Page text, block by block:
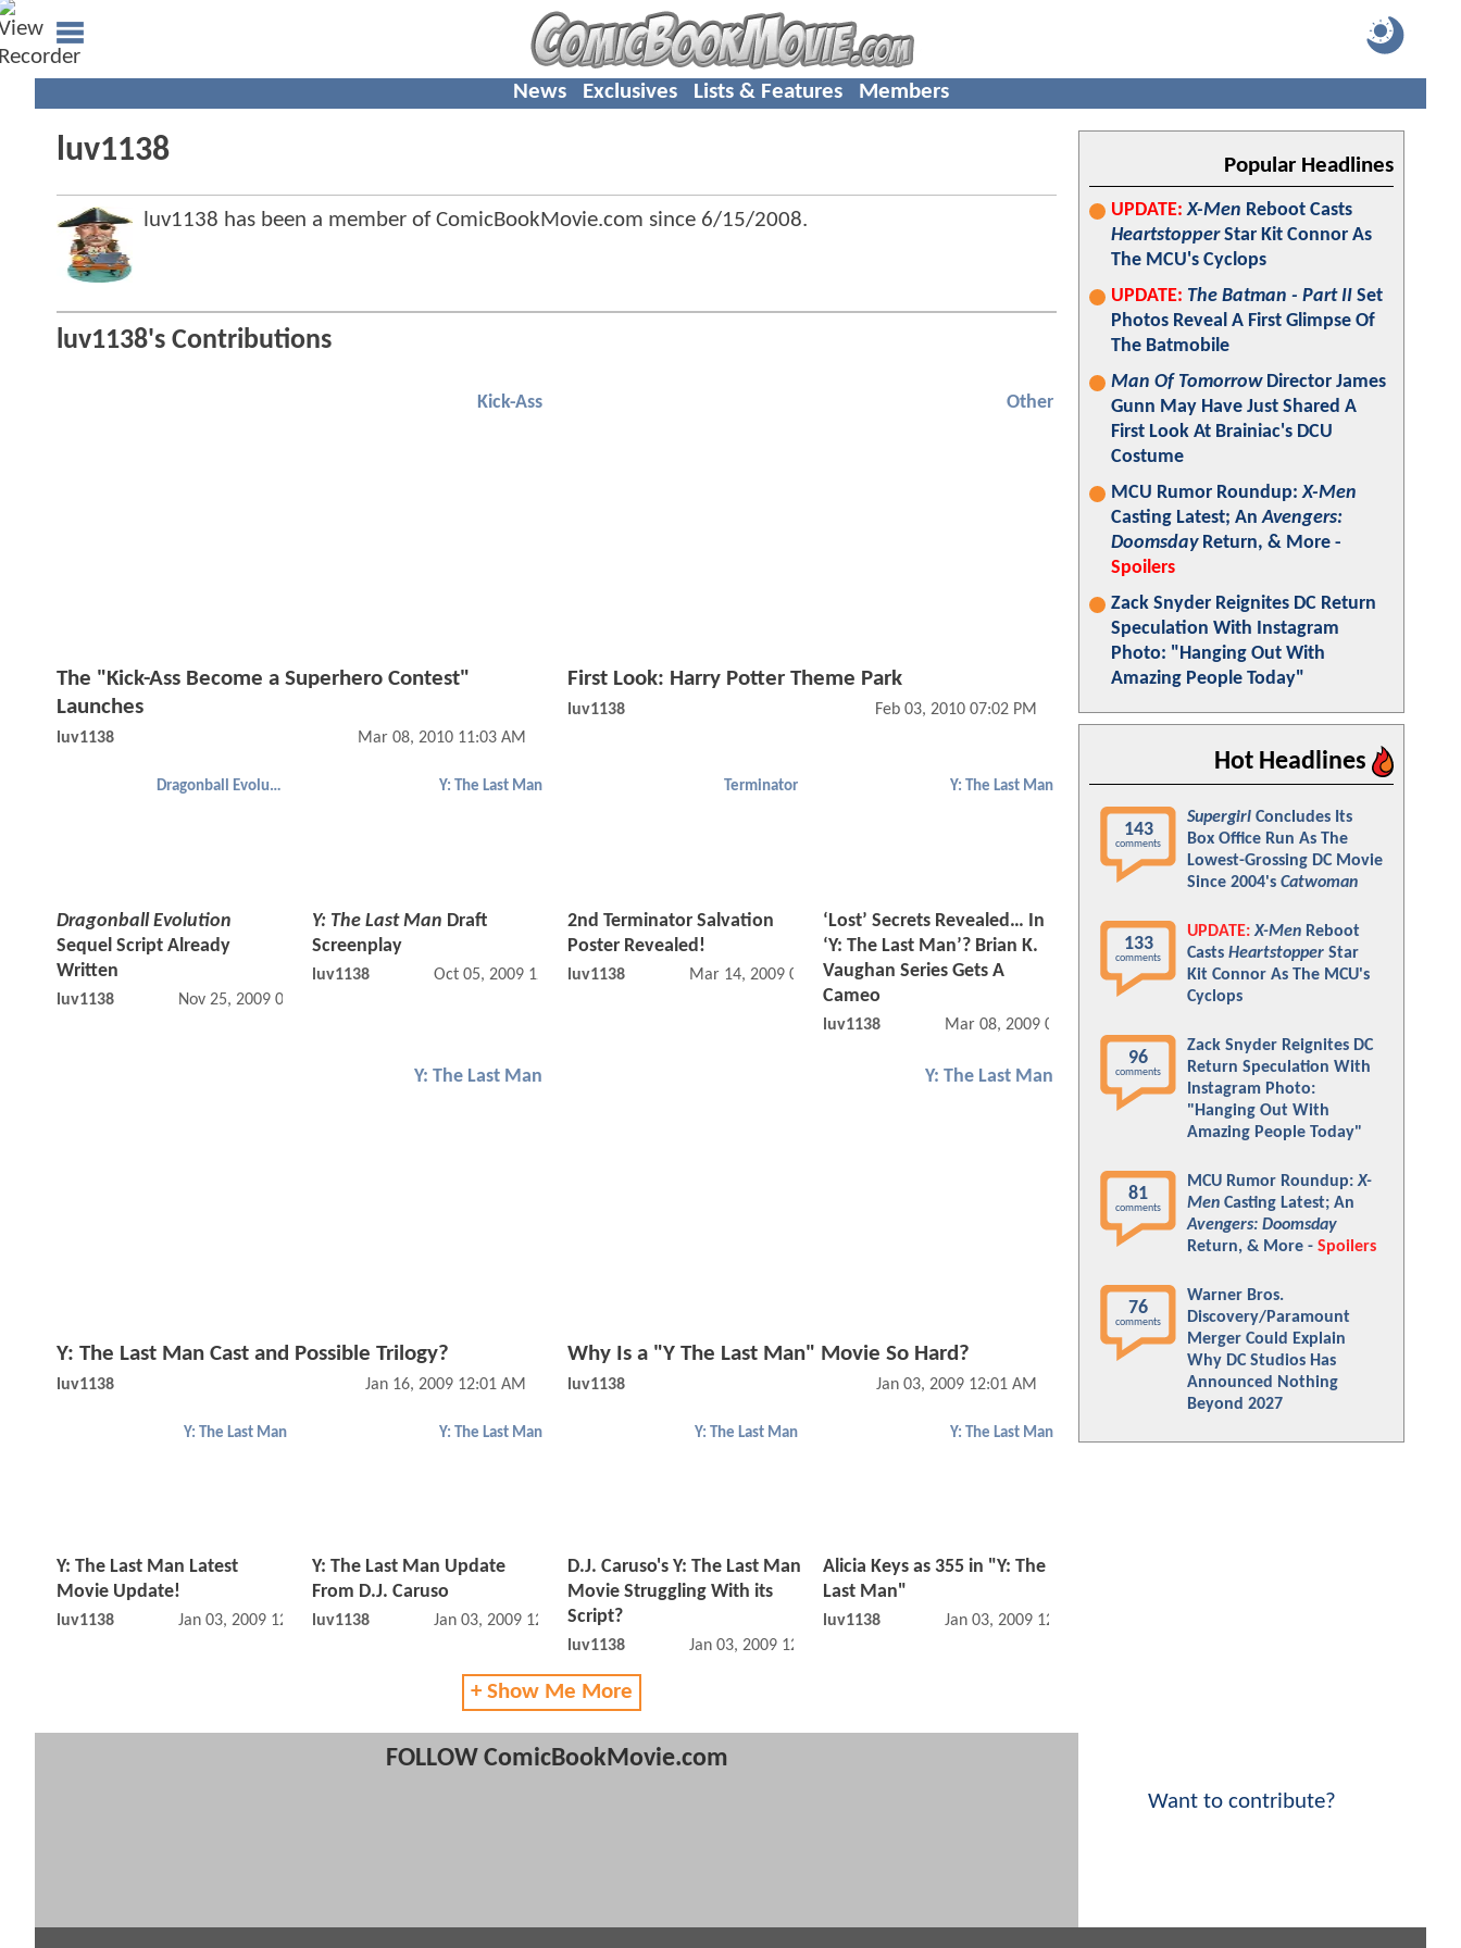
News Exclusives Lists & Features Members
luv1138
luv1138 has been a member of ComicBookMovie.com since 6/15/2008.
luv1138's Contributions
Kick-Ass
The "Kick-Ass Become a Superhero Contest"
Launches
luv1138 Mar 08, 2010 11:03 AM
Other
First Look: Harry Potter Theme Park
luv1138 Feb 03, 2010 07:02 PM
Dragonball Evolution
Dragonball Evolution
Sequel Script Already
Written
luv1138 Nov 25, 2009 01:11 PM
Y: The Last Man
Y: The Last Man Draft
Screenplay
luv1138 Oct 05, 2009 12:10 PM
Terminator
2nd Terminator Salvation
Poster Revealed!
luv1138 Mar 14, 2009 07:03 PM
Y: The Last Man
‘Lost’ Secrets Revealed… In
‘Y: The Last Man’? Brian K.
Vaughan Series Gets A
Cameo
luv1138 Mar 08, 2009 04:03 PM
Y: The Last Man
Y: The Last Man Cast and Possible Trilogy?
luv1138 Jan 16, 2009 12:01 AM
Y: The Last Man
Why Is a "Y The Last Man" Movie So Hard?
luv1138 Jan 03, 2009 12:01 AM
Y: The Last Man
Y: The Last Man Latest
Movie Update!
luv1138 Jan 03, 2009 12:01 AM
Y: The Last Man
Y: The Last Man Update
From D.J. Caruso
luv1138 Jan 03, 2009 12:01 AM
Y: The Last Man
D.J. Caruso's Y: The Last Man
Movie Struggling With its
Script?
luv1138 Jan 03, 2009 12:01 AM
Y: The Last Man
Alicia Keys as 355 in "Y: The
Last Man"
luv1138 Jan 03, 2009 12:01 AM
+ Show Me More
FOLLOW ComicBookMovie.com
Popular Headlines
UPDATE: X-Men Reboot Casts
HeartstopperStar Kit Connor As
The MCU's Cyclops
UPDATE: The Batman - Part II Set
Photos Reveal A First Glimpse Of
The Batmobile
Man Of TomorrowDirector James
Gunn May Have Just Shared A
First Look At Brainiac's DCU
Costume
MCU Rumor Roundup:X-Men
Casting Latest; AnAvengers:
DoomsdayReturn, & More -
Spoilers
Zack Snyder Reignites DC Return
Speculation With Instagram
Photo: "Hanging Out With
Amazing People Today"
Hot Headlines
143
comments
Supergirl Concludes Its
Box Office Run As The
Lowest-Grossing DC Movie
Since 2004's Catwoman
133
comments
UPDATE: X-Men Reboot
Casts Heartstopper Star
Kit Connor As The MCU's
Cyclops
96
comments
Zack Snyder Reignites DC
Return Speculation With
Instagram Photo:
"Hanging Out With
Amazing People Today"
81
comments
MCU Rumor Roundup:X-
Men Casting Latest; An
Avengers: Doomsday
Return, & More - Spoilers
76
comments
Warner Bros.
Discovery/Paramount
Merger Could Explain
Why DC Studios Has
Announced Nothing
Beyond 2027
Want to contribute?